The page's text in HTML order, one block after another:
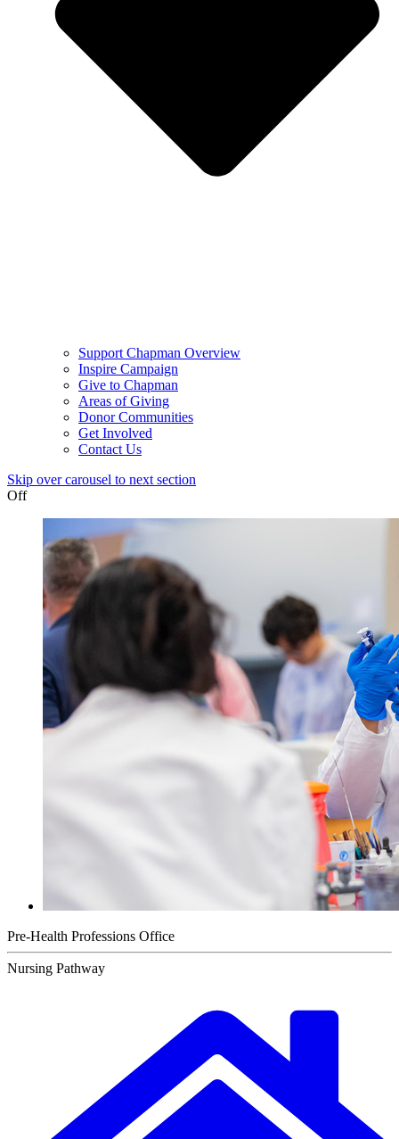
Support Chapman Overview
Inspire Campaign
Give to Chapman
Areas of Giving
Donor Communities
Get Involved
Contact Us
Skip over carousel to next section
Off
Pre-Health Professions Office
Nursing Pathway